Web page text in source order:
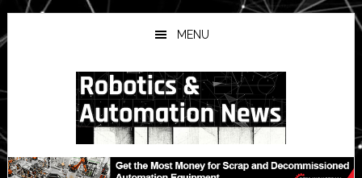
Skip
to
main
Skip
to
primary
Skip
to
secondary
MENU